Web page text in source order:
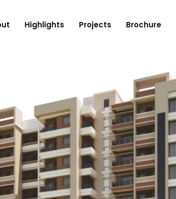
Highlights Projects Brochure